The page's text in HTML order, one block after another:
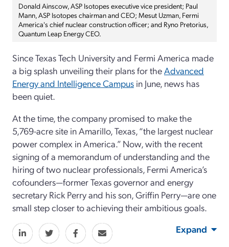
Donald Ainscow, ASP Isotopes executive vice president; Paul
Mann, ASP Isotopes chairman and CEO; Mesut Uzman, Fermi
America's chief nuclear construction officer; and Ryno Pretorius,
Quantum Leap Energy CEO.
Since Texas Tech University and Fermi America made
a big splash unveiling their plans for theAdvanced
Energy and Intelligence Campus in June, news has
been quiet.
At the time, the company promised to make the
5,769-acre site in Amarillo, Texas, “the largest nuclear
power complex in America.” Now, with the recent
signing of a memorandum of understanding and the
hiring of two nuclear professionals, Fermi America’s
cofounders—former Texas governor and energy
secretary Rick Perry and his son, Griffin Perry—are one
small step closer to achieving their ambitious goals.
Expand